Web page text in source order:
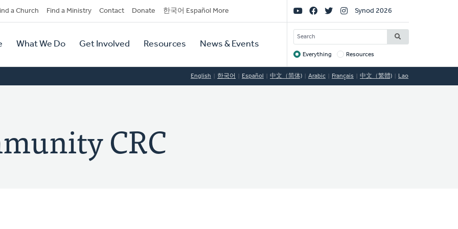
a Church Find a Ministry Contact Donate 한국어 Español More
What We Do Get Involved Resources News & Events
Social
Links
Synod 2026
SEARCH
Target
Everything Resources
English 한국어 Español 中文（简体) Arabic Français 中文（繁體) Lao
CRC